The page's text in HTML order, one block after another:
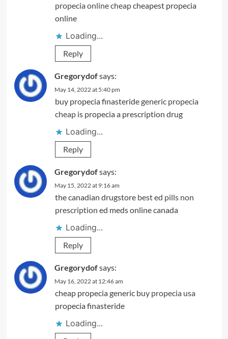
propecia online cheapcheapest propecia
online
Loading...
Reply
Gregorydofsays:
May 14, 2022 at 5:40 pm
buy propecia finasteridegeneric propecia
cheapis propecia a prescription drug
Loading...
Reply
Gregorydofsays:
May 15, 2022 at 9:16 am
the canadian drugstore best ed pills non
prescription ed meds online canada
Loading...
Reply
Gregorydofsays:
May 16, 2022 at 12:46 am
cheap propecia generic buy propecia usa
propecia finasteride
Loading...